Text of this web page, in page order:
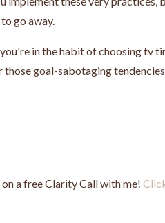
go away.
in the habit of choosing tv
goal-sabotaging tendencies.
a free Clarity Call with me!